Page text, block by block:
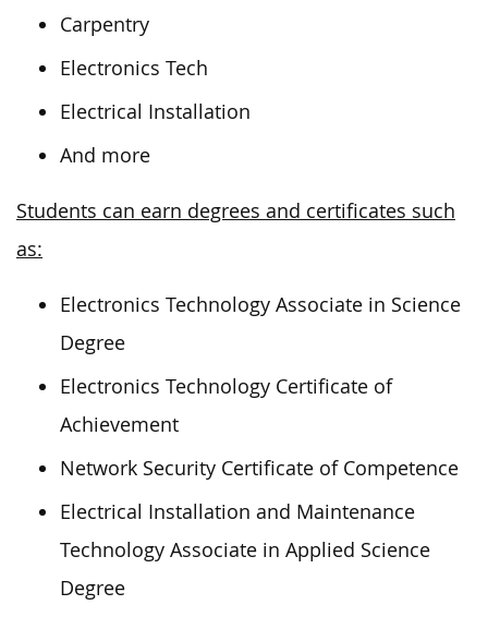
Carpentry
Electronics Tech
Electrical Installation
And more
Students can earn degrees and certificates such
as:
Electronics Technology Associate in Science
Degree
Electronics Technology Certificate of
Achievement
Network Security Certificate of Competence
Electrical Installation and Maintenance
Technology Associate in Applied Science
Degree